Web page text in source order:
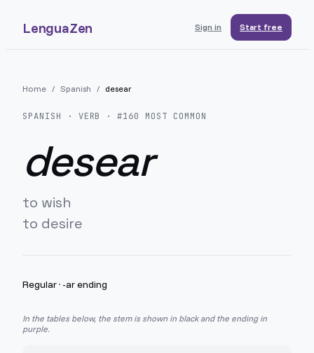
LenguaZen Sign in Start free
Home / Spanish / desear
SPANISH · VERB · #160 MOST COMMON
desear
to wish
to desire
Regular· -ar ending
In the tables below, the stem is shown in black and the ending in
purple.